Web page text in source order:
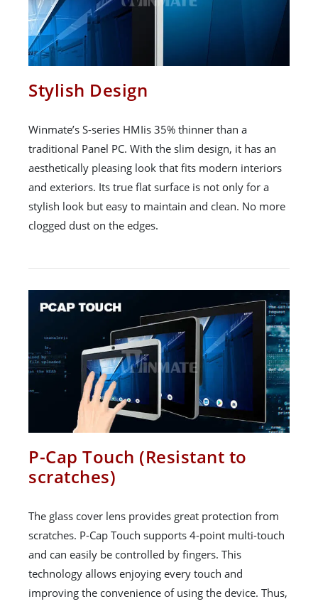
Stylish Design
Winmate’s S-series HMIis 35% thinner than a
traditional Panel PC. With the slim design, it has an
aesthetically pleasing look that fits modern interiors
and exteriors. Its true flat surface is not only for a
stylish look but easy to maintain and clean. No more
clogged dust on the edges.
P-Cap Touch (Resistant to
scratches)
The glass cover lens provides great protection from
scratches. P-Cap Touch supports 4-point multi-touch
and can easily be controlled by fingers. This
technology allows enjoying every touch and
improving the convenience of using the device. Thus,